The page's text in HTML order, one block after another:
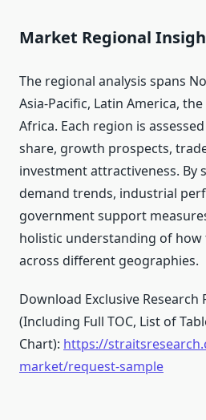
Market Regional
The regional analysis spans
Asia-Pacific, Latin America,
Africa. Each region is
share, growth prospects,
investment attractiveness. By
demand trends, industrial
government support
holistic understanding of how
across different geographies.
Download Exclusive Research
(Including Full TOC, List of
Chart): https://
market/request-sample